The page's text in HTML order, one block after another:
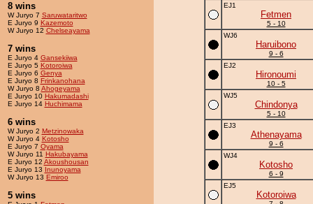
8 wins
W Juryo 7 Saruwataritwo
E Juryo 9 Kazemoto
W Juryo 12 Chelseayama
7 wins
E Juryo 4 Gansekiiwa
E Juryo 5 Kotoroiwa
E Juryo 6 Genya
E Juryo 8 Frinkanohana
W Juryo 8 Ahogeyama
E Juryo 10 Hakumadashi
E Juryo 14 Huchimama
6 wins
W Juryo 2 Metzinowaka
W Juryo 4 Kotosho
E Juryo 7 Oyama
W Juryo 11 Hakubayama
E Juryo 12 Akoushousan
E Juryo 13 Inunoyama
W Juryo 13 Emiroo
5 wins
EJ1
Fetmen
5 - 10
WJ6
Haruibono
9 - 6
EJ2
Hironoumi
10 - 5
WJ5
Chindonya
5 - 10
EJ3
Athenayama
9 - 6
WJ4
Kotosho
6 - 9
EJ5
Kotoroiwa